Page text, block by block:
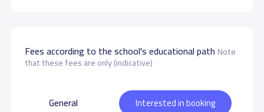
Fees according to the school's educational pathNote
that these fees are only (indicative)
General Interested in booking